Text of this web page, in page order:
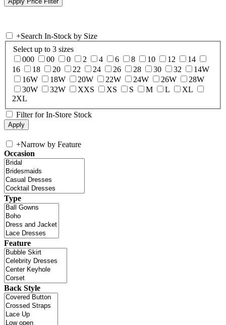
+Search In-Stock by Size
Select up to 3 sizes
000
00 0 2 4 6 8 10 12
14
16
18 20 22 24 26 28 30 32
14W
16W
18W 20W 22W 24W 26W
28W
30W
32W XXS XS S M L
XL
2XL
Filter for In-Store Stock
+Narrow by Feature
Occasion
Type
Feature
Back Style